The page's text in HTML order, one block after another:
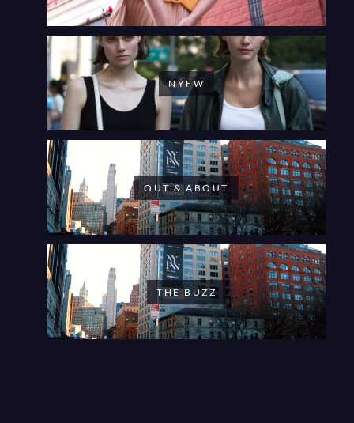
NYFW
OUT & ABOUT
THE BUZZ